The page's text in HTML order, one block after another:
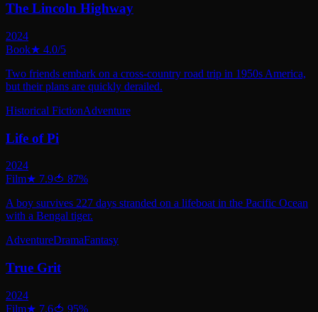
The Lincoln Highway
2024
Book★ 4.0/5
Two friends embark on a cross-country road trip in 1950s America,
but their plans are quickly derailed.
Historical FictionAdventure
Life of Pi
2024
Film★ 7.9🍅 87%
A boy survives 227 days stranded on a lifeboat in the Pacific Ocean
with a Bengal tiger.
AdventureDramaFantasy
True Grit
2024
Film★ 7.6🍅 95%